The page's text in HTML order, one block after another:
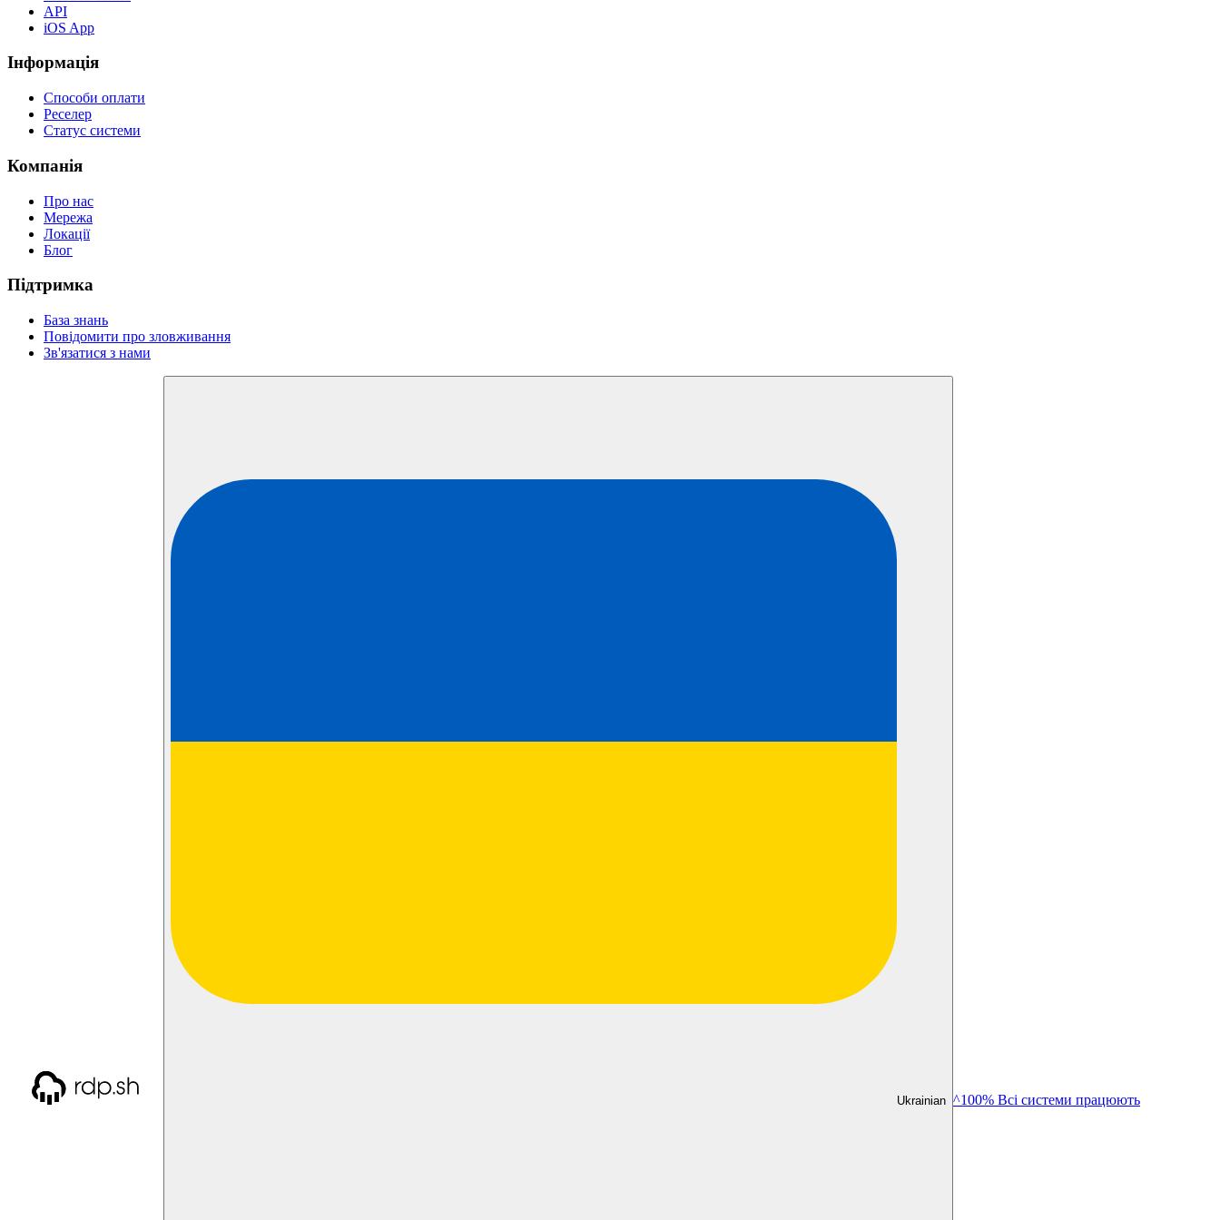
API
iOS App
Інформація
Способи оплати
Реселер
Статус системи
Компанія
Про нас
Мережа
Локації
Блог
Підтримка
База знань
Повідомити про зловживання
Зв'язатися з нами
Ukrainian ^100% Всі системи працюють